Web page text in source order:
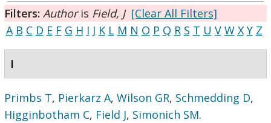
Filters: Authoris Field, J [Clear All Filters]
A B C D E F G H I J K L M N O P Q R S T U V W X Y Z
I
Primbs T, Pierkarz A,Wilson GR, Schmedding D,
Higginbotham C, Field J, Simonich SM.